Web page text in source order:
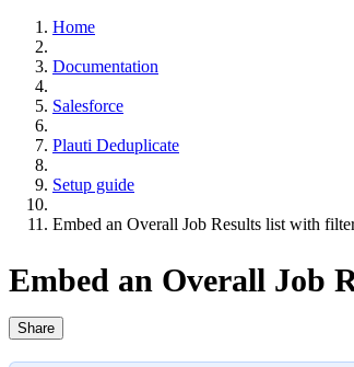
Home
Documentation
Salesforce
Plauti Deduplicate
Setup guide
Embed an Overall Job Results list with
Embed an Overall Job
Share